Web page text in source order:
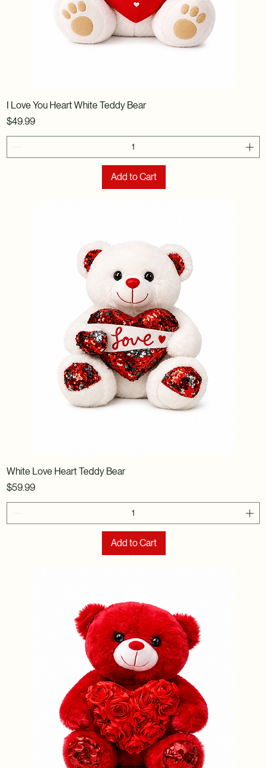
I Love You Heart White Teddy Bear
Price
$49.99
Add to Cart
White Love Heart Teddy Bear
Price
$59.99
Add to Cart